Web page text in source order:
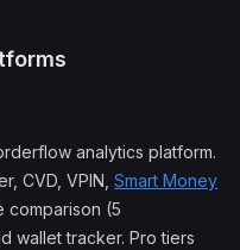
analytics platform.
CVD, VPIN, Smart Money
comparison (5
wallet tracker. Pro tiers